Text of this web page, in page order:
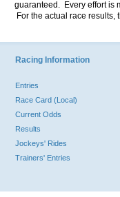
guaranteed. Every effort is
For the actual race
Racing Information
Entries
Race Card (Local)
Current Odds
Results
Jockeys' Rides
Trainers' Entries